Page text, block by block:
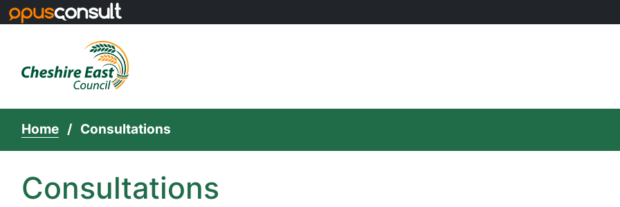
Home Consultations
Consultations